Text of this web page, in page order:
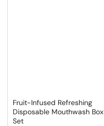
Fruit-Infused Refreshing
Disposable Mouthwash Box
Set